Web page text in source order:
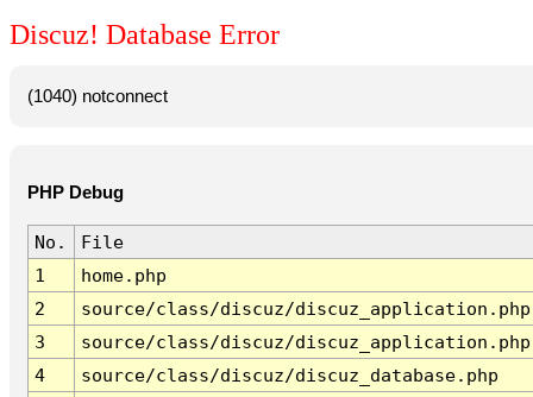
Discuz! Database Error
(1040) notconnect
PHP Debug
No.
File
1
home.php
2
source/class/discuz/discuz_application.php
3
source/class/discuz/discuz_application.php
4
source/class/discuz/discuz_database.php